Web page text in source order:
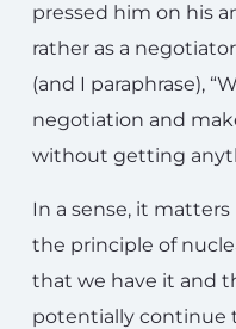
pressed him on his
rather as a
(and I paraphrase),
negotiation and
without getting
In a sense, it
the principle of
that we have it and
potentially continue